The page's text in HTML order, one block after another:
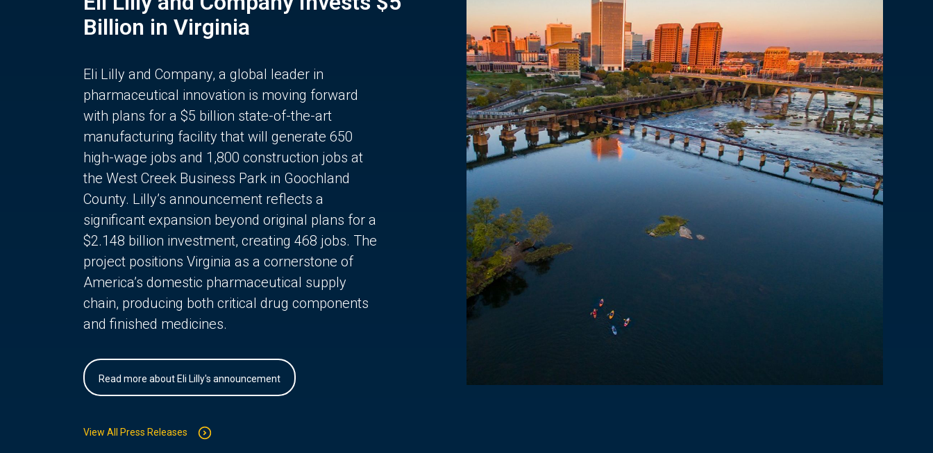
Billion in Virginia
Eli Lilly and Company, a global leader in
pharmaceutical innovation is moving forward
with plans for a $5 billion state-of-the-art
manufacturing facility that will generate 650
high-wage jobs and 1,800 construction jobs at
the West Creek Business Park in Goochland
County. Lilly’s announcement reflects a
significant expansion beyond original plans for a
$2.148 billion investment, creating 468 jobs. The
project positions Virginia as a cornerstone of
America’s domestic pharmaceutical supply
chain, producing both critical drug components
and finished medicines.
Read more about Eli Lilly's announcement
View All Press Releases